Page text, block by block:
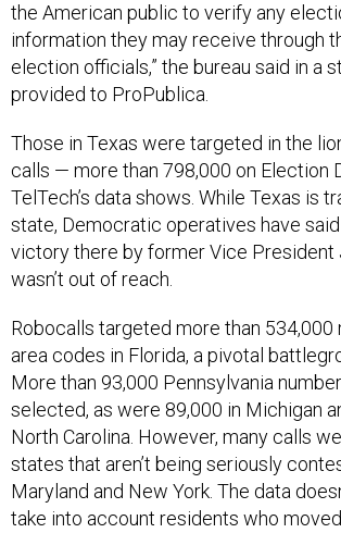
the American public to verify any
information they may receive through
election officials,” the bureau said in a
provided to ProPublica.
Those in Texas were targeted in the
calls — more than 798,000 on Election
TelTech’s data shows. While Texas is
state, Democratic operatives have
victory there by former Vice President
wasn’t out of reach.
Robocalls targeted more than 534,000
area codes in Florida, a pivotal
More than 93,000 Pennsylvania
selected, as were 89,000 in Michigan
North Carolina. However, many calls
states that aren’t being seriously
Maryland and New York. The data
take into account residents who